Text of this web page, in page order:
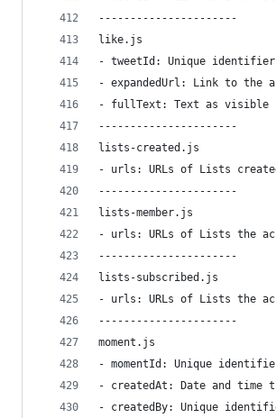
----------------------
like.js
- tweetId: Unique
- expandedUrl: Link to the
- fullText: Text as visible
----------------------
lists-created.js
- urls: URLs of Lists
----------------------
lists-member.js
- urls: URLs of Lists the
----------------------
lists-subscribed.js
- urls: URLs of Lists the
----------------------
moment.js
- momentId: Unique
- createdAt: Date and time
- createdBy: Unique